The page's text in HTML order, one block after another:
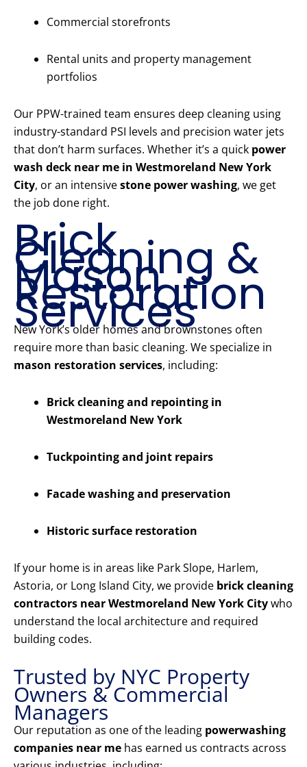
Commercial storefronts
Rental units and property management
portfolios
Our PPW-trained team ensures deep cleaning using
industry-standard PSI levels and precision water jets
that don’t harm surfaces. Whether it’s a quick power
wash deck near me in Westmoreland New York
City, or an intensivestone power washing, we get
the job done right.
Brick
Cleaning &
Mason
Restoration
Services
New York’s older homes and brownstones often
require more than basic cleaning. We specialize in
mason restoration services, including:
Brick cleaning and repointing in
Westmoreland New York
Tuckpointing and joint repairs
Facade washing and preservation
Historic surface restoration
If your home is in areas like Park Slope, Harlem,
Astoria, or Long Island City, we provide brick cleaning
contractors near Westmoreland New York Citywho
understand the local architecture and required
building codes.
Trusted by NYC Property
Owners & Commercial
Managers
Our reputation as one of the leading powerwashing
companies near me has earned us contracts across